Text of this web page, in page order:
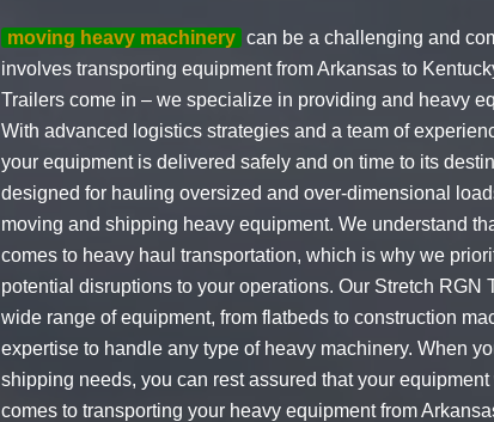
moving heavy machinery can be a challenging and
involves transporting equipment from Arkansas to
Trailers come in – we specialize in providing and heavy
With advanced logistics strategies and a team of
your equipment is delivered safely and on time to its
designed for hauling oversized and over-dimensional
moving and shipping heavy equipment. We understand
comes to heavy haul transportation, which is why we
potential disruptions to your operations. Our Stretch RGN
wide range of equipment, from flatbeds to construction
expertise to handle any type of heavy machinery. When
shipping needs, you can rest assured that your
comes to transporting your heavy equipment from